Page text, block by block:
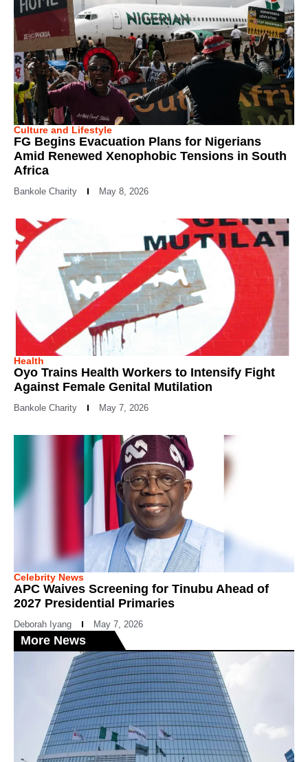
Culture and Lifestyle
FG Begins Evacuation Plans for Nigerians
Amid Renewed Xenophobic Tensions in South
Africa
Bankole Charity May 8, 2026
Health
Oyo Trains Health Workers to Intensify Fight
Against Female Genital Mutilation
Bankole Charity May 7, 2026
Celebrity News
APC Waives Screening for Tinubu Ahead of
2027 Presidential Primaries
Deborah Iyang May 7, 2026
More News